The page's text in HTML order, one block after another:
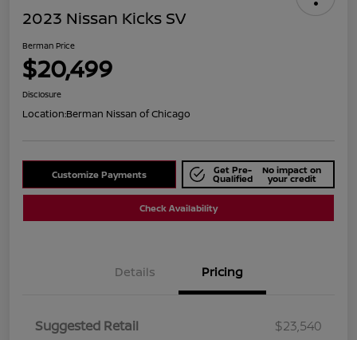
2023 Nissan Kicks SV
Berman Price
$20,499
Disclosure
Location:Berman Nissan of Chicago
Customize Payments Get Pre-
Qualified
No impact on
your credit
Check Availability
Details Pricing
Suggested Retail $23,540